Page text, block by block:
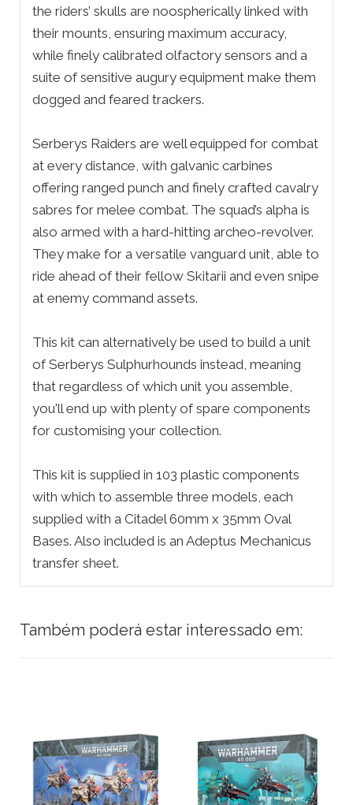
the riders’ skulls are noospherically linked with
their mounts, ensuring maximum accuracy,
while finely calibrated olfactory sensors and a
suite of sensitive augury equipment make them
dogged and feared trackers.
Serberys Raiders are well equipped for combat
at every distance, with galvanic carbines
offering ranged punch and finely crafted cavalry
sabres for melee combat. The squad’s alpha is
also armed with a hard-hitting archeo-revolver.
They make for a versatile vanguard unit, able to
ride ahead of their fellow Skitarii and even snipe
at enemy command assets.
This kit can alternatively be used to build a unit
of Serberys Sulphurhounds instead, meaning
that regardless of which unit you assemble,
you'll end up with plenty of spare components
for customising your collection.
This kit is supplied in 103 plastic components
with which to assemble three models, each
supplied with a Citadel 60mm x 35mm Oval
Bases. Also included is an Adeptus Mechanicus
transfer sheet.
Também poderá estar interessado em: